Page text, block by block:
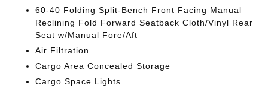
60-40 Folding Split-Bench Front Facing Manual
Reclining Fold Forward Seatback Cloth/Vinyl Rear
Seat w/Manual Fore/Aft
Air Filtration
Cargo Area Concealed Storage
Cargo Space Lights